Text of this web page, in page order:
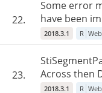
22.
Some error
have been
2018.3.1 R Web
23.
Across then
2018.3.1 R Web